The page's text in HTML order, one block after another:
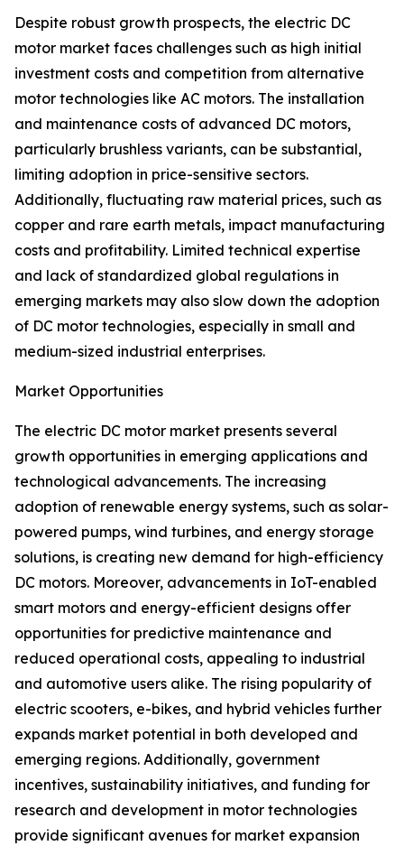
Despite robust growth prospects, the electric DC
motor market faces challenges such as high initial
investment costs and competition from alternative
motor technologies like AC motors. The installation
and maintenance costs of advanced DC motors,
particularly brushless variants, can be substantial,
limiting adoption in price-sensitive sectors.
Additionally, fluctuating raw material prices, such as
copper and rare earth metals, impact manufacturing
costs and profitability. Limited technical expertise
and lack of standardized global regulations in
emerging markets may also slow down the adoption
of DC motor technologies, especially in small and
medium-sized industrial enterprises.
Market Opportunities
The electric DC motor market presents several
growth opportunities in emerging applications and
technological advancements. The increasing
adoption of renewable energy systems, such as solar-
powered pumps, wind turbines, and energy storage
solutions, is creating new demand for high-efficiency
DC motors. Moreover, advancements in IoT-enabled
smart motors and energy-efficient designs offer
opportunities for predictive maintenance and
reduced operational costs, appealing to industrial
and automotive users alike. The rising popularity of
electric scooters, e-bikes, and hybrid vehicles further
expands market potential in both developed and
emerging regions. Additionally, government
incentives, sustainability initiatives, and funding for
research and development in motor technologies
provide significant avenues for market expansion